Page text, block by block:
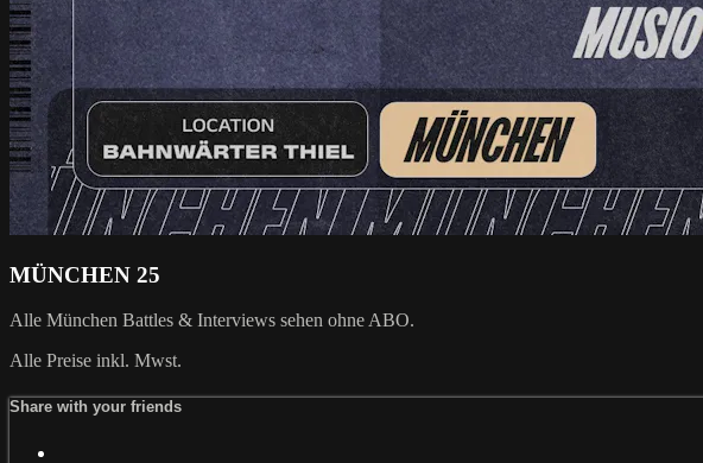
MÜNCHEN 25
Alle München Battles & Interviews sehen ohne ABO.
Alle Preise inkl. Mwst.
Share with your friends